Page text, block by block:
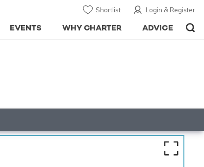
Login & Register
Shortlist
ADVICE
WHY CHARTER
EVENTS